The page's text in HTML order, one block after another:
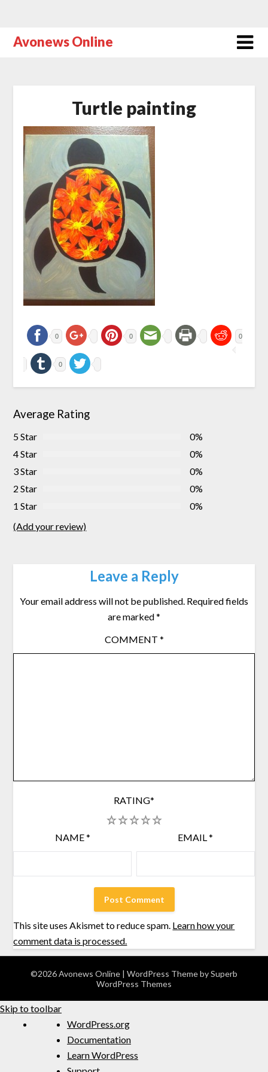
Avonews Online
Turtle painting
0 0 0
0
Average Rating
5 Star
0%
4 Star
0%
3 Star
0%
2 Star
0%
1 Star
0%
(Add your review)
Leave a Reply
Your email address will not be published. Required fields
are marked*
COMMENT *
RATING*
5
4
3
2
NAME* EMAIL*
This site uses Akismet to reduce spam. Learn how your
comment data is processed.
©2026 Avonews Online | WordPress Theme bySuperb
WordPress Themes
Skip to toolbar
WordPress.org
Documentation
Learn WordPress